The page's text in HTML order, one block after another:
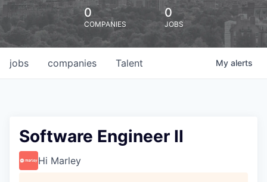
0
COMPANIES
0
JOBS
jobs companies Talent My alerts
Software Engineer II
Hi Marley